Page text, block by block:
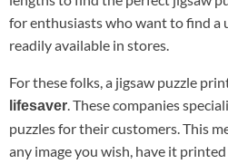
for enthusiasts who want to find a
readily available in stores.
For these folks, a jigsaw puzzle
lifesaver. These companies
puzzles for their customers. This
any image you wish, have it